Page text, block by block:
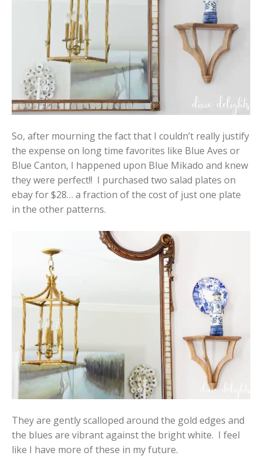
So, after mourning the fact that I couldn’t really justify
the expense on long time favorites like Blue Aves or
Blue Canton, I happened upon Blue Mikado and knew
they were perfect!! I purchased two salad plates on
ebay for $28… a fraction of the cost of just one plate
in the other patterns.
They are gently scalloped around the gold edges and
the blues are vibrant against the bright white. I feel
like I have more of these in my future.